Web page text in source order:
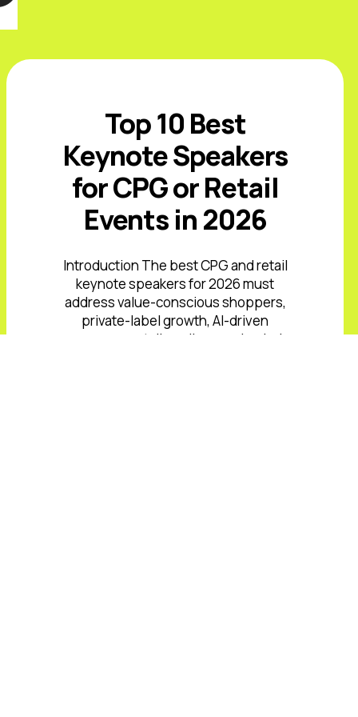
Top 10 Best
Keynote Speakers
for CPG or Retail
Events in 2026
Introduction The best CPG and retail
keynote speakers for 2026 must
address value-conscious shoppers,
private-label growth, AI-driven
commerce, retail media, supply-chain